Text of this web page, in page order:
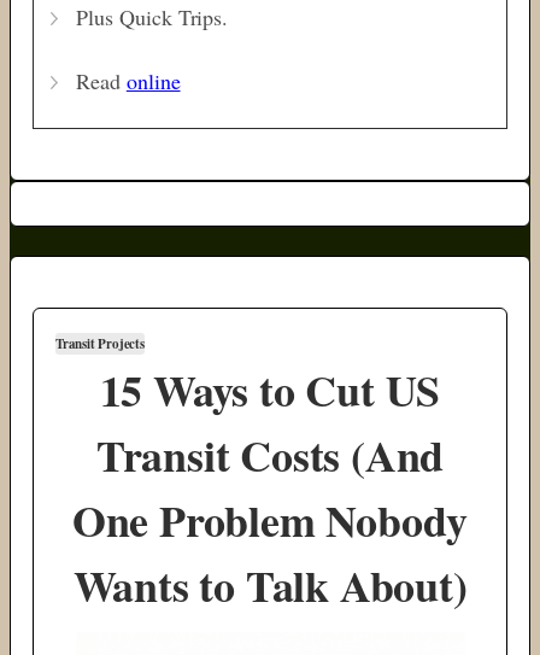
Plus Quick Trips.
Read online
Transit Projects
15 Ways to Cut US
Transit Costs (And
One Problem Nobody
Wants to Talk About)